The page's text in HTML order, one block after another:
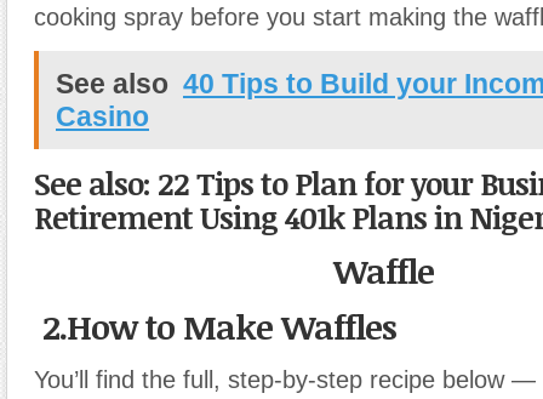
cooking spray before you start making the
See also 40 Tips to Build your
Casino
See also: 22 Tips to Plan for your
Retirement Using 401k Plans in
Waffle
2.How to Make Waffles
You’ll find the full, step-by-step recipe below —